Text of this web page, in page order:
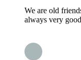
We are old
always very